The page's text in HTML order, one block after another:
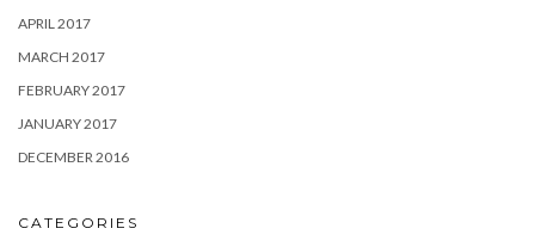
APRIL 2017
MARCH 2017
FEBRUARY 2017
JANUARY 2017
DECEMBER 2016
CATEGORIES